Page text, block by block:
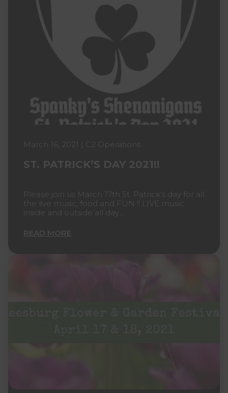
March 16, 2021 | C2 Operations
ST. PATRICK’S DAY 2021!!
Please join us March 17th St. Patrick's day for all
the live music, food and FUN !! LIVE music
inside and outside all day...
READ MORE